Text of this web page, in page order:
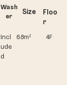
Wash
er
Size
Floo
r
Incl
ude
d
68m² ​4F